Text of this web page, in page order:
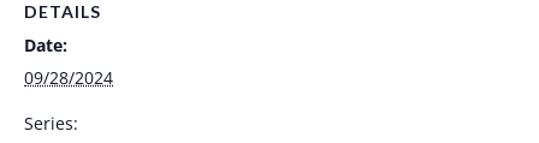
DETAILS
Date:
09/28/2024
Series: